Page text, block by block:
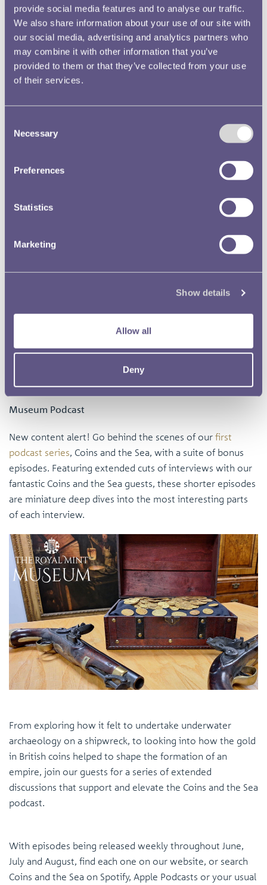
provide social media features and to analyse our traffic.
We also share information about your use of our site with
our social media, advertising and analytics partners who
may combine it with other information that you’ve
provided to them or that they’ve collected from your use
of their services.
Selection
Necessary
Preferences
Statistics
Marketing
Show details
Allow all
Deny
Whilst in London the Education Manager also attended
the Postal Museum’s summer party and the opening of
their new exhibition,Voices of Resistance: Slaveryand
Post in the Caribbean. We have strong links with the
collaborated with the Museum on exhibitions in the past.
As well as these social networking events, the Education
Manager also visited the Young V&A to find out how they
Museum Podcast
New content alert! Go behind the scenes of our first
podcast series, Coins and the Sea, with a suite of bonus
episodes. Featuring extended cuts of interviews with our
fantastic Coins and the Sea guests, these shorter episodes
are miniature deep dives into the most interesting parts
of each interview.
From exploring how it felt to undertake underwater
archaeology on a shipwreck, to looking into how the gold
in British coins helped to shape the formation of an
empire, join our guests for a series of extended
discussions that support and elevate the Coins and the Sea
podcast.
With episodes being released weekly throughout June,
July and August, find each one on our website, or search
Coins and the Sea on Spotify, Apple Podcasts or your usual